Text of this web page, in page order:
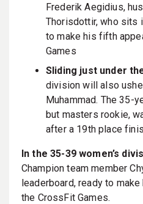
Frederik Aegidius,
Thorisdottir, who sits
to make his fifth
Games
Sliding just under
division will also
Muhammad. The 35-
but masters rookie,
after a 19th place
In the 35-39 women’s
Champion team member
leaderboard, ready to
the CrossFit Games.